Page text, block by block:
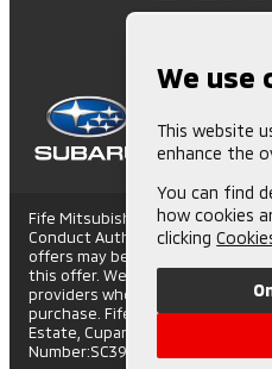
Fife Mitsubishi is Authorised
Conduct Authority. (672006)
offers may be available but
this offer. We work with a
providers who may be able to
purchase. Fife Mitsubishi - St
Estate, Cupar, Fife, KY15 4SX.
Number:SC395508. FCA number:
We use
This website
enhance the
You can find
how cookies
clicking